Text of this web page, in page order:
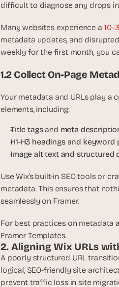
difficult to diagnose any drops
Many websites experience a
metadata updates, and
weekly for the first month, you
1.2 Collect On-Page
Your metadata and URLs play a
elements, including:
Title tags and meta
H1-H3 headings and keyword
Image alt text and structured
Use Wix’s built-in SEO tools or
metadata. This ensures that
seamlessly on Framer.
For best practices on metadata
Framer Templates.
2. Aligning Wix URLs
A poorly structured URL
logical, SEO-friendly site
prevent traffic loss in site